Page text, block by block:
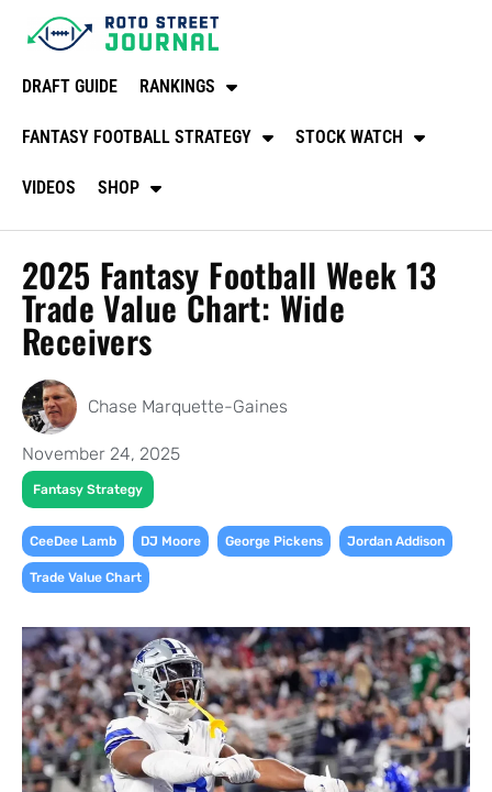
DRAFT GUIDE RANKINGS
FANTASY FOOTBALL STRATEGY STOCK WATCH
VIDEOS SHOP
2025 Fantasy Football Week 13
Trade Value Chart: Wide
Receivers
Chase Marquette-Gaines
November 24, 2025
Fantasy Strategy
CeeDee Lamb DJ Moore George Pickens Jordan Addison
Trade Value Chart